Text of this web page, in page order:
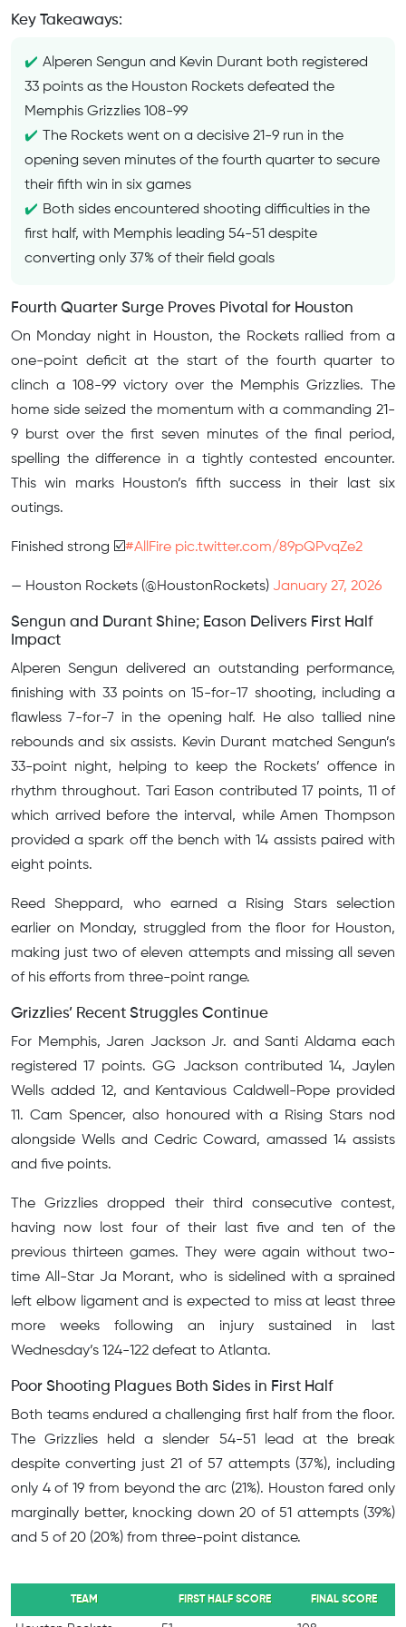
Key Takeaways:
Alperen Sengun and Kevin Durant both registered
33 points as the Houston Rockets defeated the
Memphis Grizzlies 108-99
The Rockets went on a decisive 21-9 run in the
opening seven minutes of the fourth quarter to secure
their fifth win in six games
Both sides encountered shooting difficulties in the
first half, with Memphis leading 54-51 despite
converting only 37% of their field goals
Fourth Quarter Surge Proves Pivotal for Houston
On Monday night in Houston, the Rockets rallied from a
one-point deficit at the start of the fourth quarter to
clinch a 108-99 victory over the Memphis Grizzlies. The
home side seized the momentum with a commanding 21-
9 burst over the first seven minutes of the final period,
spelling the difference in a tightly contested encounter.
This win marks Houston’s fifth success in their last six
outings.
Finished strong ☑️#AllFire pic.twitter.com/89pQPvqZe2
— Houston Rockets (@HoustonRockets) January 27, 2026
Sengun and Durant Shine; Eason Delivers First Half
Impact
Alperen Sengun delivered an outstanding performance,
finishing with 33 points on 15-for-17 shooting, including a
flawless 7-for-7 in the opening half. He also tallied nine
rebounds and six assists. Kevin Durant matched Sengun’s
33-point night, helping to keep the Rockets’ offence in
rhythm throughout. Tari Eason contributed 17 points, 11 of
which arrived before the interval, while Amen Thompson
provided a spark off the bench with 14 assists paired with
eight points.
Reed Sheppard, who earned a Rising Stars selection
earlier on Monday, struggled from the floor for Houston,
making just two of eleven attempts and missing all seven
of his efforts from three-point range.
Grizzlies’ Recent Struggles Continue
For Memphis, Jaren Jackson Jr. and Santi Aldama each
registered 17 points. GG Jackson contributed 14, Jaylen
Wells added 12, and Kentavious Caldwell-Pope provided
11. Cam Spencer, also honoured with a Rising Stars nod
alongside Wells and Cedric Coward, amassed 14 assists
and five points.
The Grizzlies dropped their third consecutive contest,
having now lost four of their last five and ten of the
previous thirteen games. They were again without two-
time All-Star Ja Morant, who is sidelined with a sprained
left elbow ligament and is expected to miss at least three
more weeks following an injury sustained in last
Wednesday’s 124-122 defeat to Atlanta.
Poor Shooting Plagues Both Sides in First Half
Both teams endured a challenging first half from the floor.
The Grizzlies held a slender 54-51 lead at the break
despite converting just 21 of 57 attempts (37%), including
only 4 of 19 from beyond the arc (21%). Houston fared only
marginally better, knocking down 20 of 51 attempts (39%)
and 5 of 20 (20%) from three-point distance.
TEAM FIRST HALF SCORE FINAL SCORE